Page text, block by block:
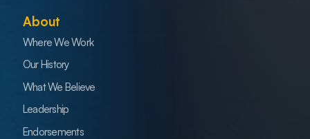
About
Where We Work
Our History
What We Believe
Leadership
Endorsements